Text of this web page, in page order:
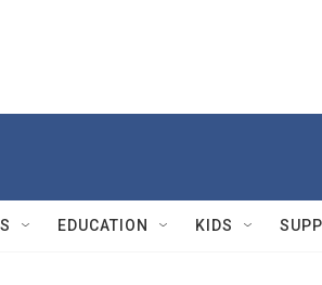
EDUCATION KIDS